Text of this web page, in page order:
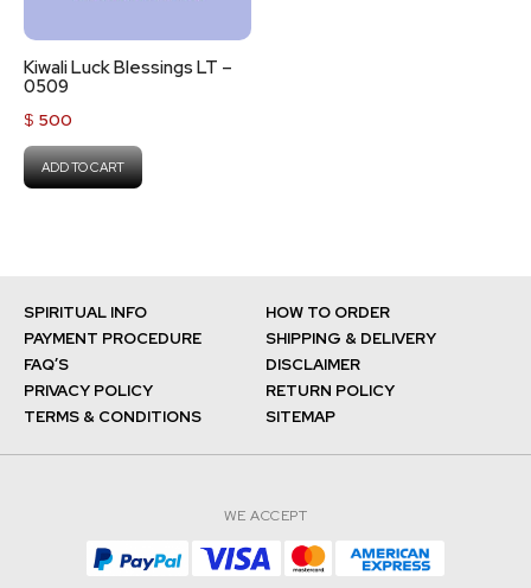
Kiwali Luck Blessings LT –
0509
$ 500
ADD TO CART
SPIRITUAL INFO
HOW TO ORDER
PAYMENT PROCEDURE
SHIPPING & DELIVERY
FAQ’S
DISCLAIMER
PRIVACY POLICY
RETURN POLICY
TERMS & CONDITIONS
SITEMAP
WE ACCEPT